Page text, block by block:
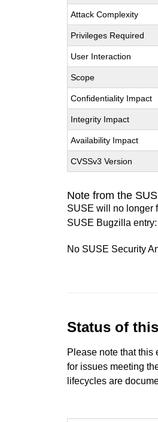
Attack Complexity
Privileges Required
User Interaction
Scope
Confidentiality Impact
Integrity Impact
Availability Impact
CVSSv3 Version
Note from the
SUSE will no longer
SUSE Bugzilla entry:
No SUSE Security
Status of
Please note that this
for issues meeting
lifecycles are